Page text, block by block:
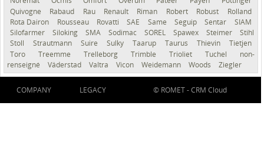
Quivogne
Rabaud Rau Renault Riman Robert Robust
Rolland
Rota Dairon
Rousseau Rovatti SAE Same Seguip Sentar
SIAM
Silofarmer
Siloking SMA Sodimac SOREL Spawex Steimer
Stihl
Stoll
Strautmann Suire Sulky Taarup Taurus Thievin
Tietjen
Toro
Treemme Trelleborg Trimble Trioliet Tuchel
non-
renseigné
Väderstad Valtra Vicon Weidemann Woods Ziegler
COMPANY LEGACY © ROMET -CRM Cloud